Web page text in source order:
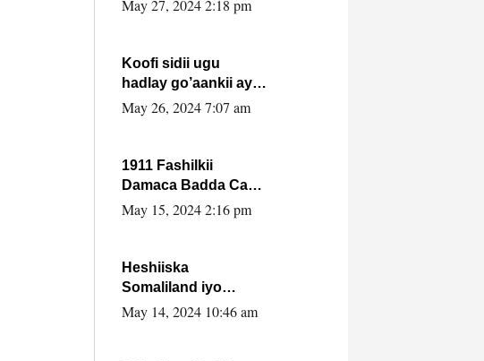
May 27, 2024 2:18 pm
Koofi sidii ugu
hadlay go’aankii ay
ka gaartay
May 26, 2024 7:07 am
1911 Fashilkii
Damaca Badda Cas
ee Lij Iyasu Iyo Kan
May 15, 2024 2:16 pm
Heshiiska
Somaliland iyo
Itoobiya oo ah mid
May 14, 2024 10:46 am